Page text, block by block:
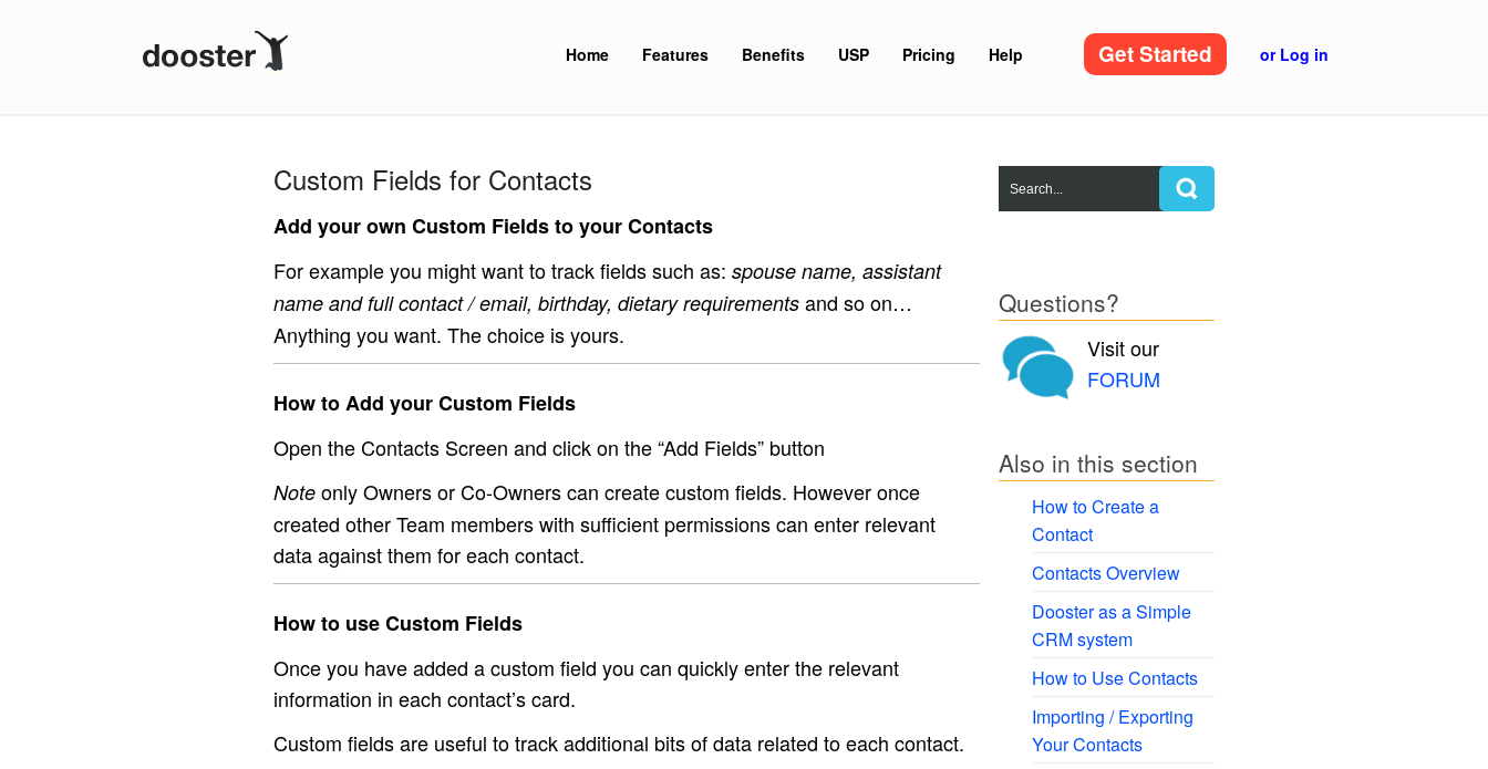
Home Features Benefits USP Pricing Help Get Started or Log in
Custom Fields for Contacts
Add your own Custom Fields to your Contacts
For example you might want to track fields such as: spouse name, assistant
name and full contact / email, birthday, dietary requirements and so on…
Anything you want. The choice is yours.
How to Add your Custom Fields
Open the Contacts Screen and click on the “Add Fields” button
Note only Owners or Co-Owners can create custom fields. However once
created other Team members with sufficient permissions can enter relevant
data against them for each contact.
How to use Custom Fields
Once you have added a custom field you can quickly enter the relevant
information in each contact’s card.
Custom fields are useful to track additional bits of data related to each contact.
Questions?
Visit our
FORUM
Also in this section
How to Create a
Contact
Contacts Overview
Dooster as a Simple
CRM system
How to Use Contacts
Importing / Exporting
Your Contacts